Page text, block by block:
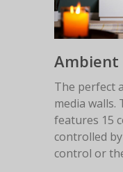
Ambient
The perfect
media
features 15
controlled
control or